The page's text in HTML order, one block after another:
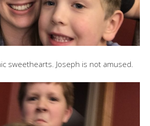
sweethearts. Joseph is not amused.